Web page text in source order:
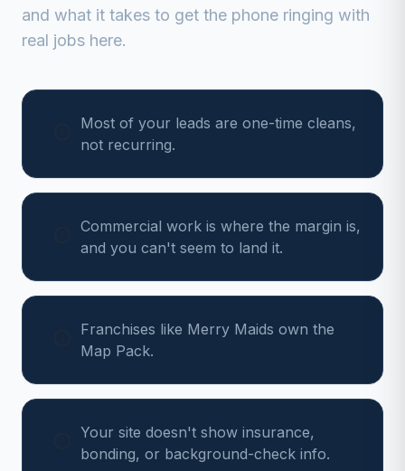
and what it takes to get the phone ringing with
real jobs here.
Most of your leads are one-time cleans,
not recurring.
Commercial work is where the margin is,
and you can't seem to land it.
Franchises like Merry Maids own the
Map Pack.
Your site doesn't show insurance,
bonding, or background-check info.